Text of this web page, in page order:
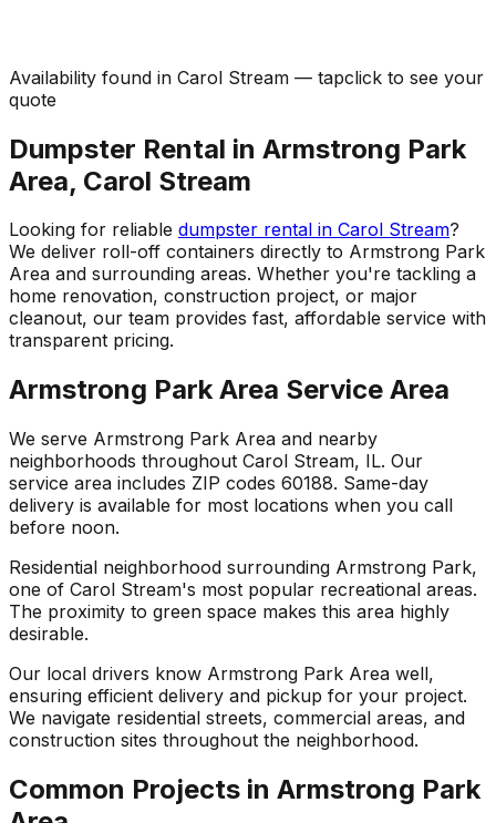
Availability found in Carol Stream — tapclick to see your
quote
Dumpster Rental in Armstrong Park
Area, Carol Stream
Looking for reliable dumpster rental in Carol Stream?
We deliver roll-off containers directly to Armstrong Park
Area and surrounding areas. Whether you're tackling a
home renovation, construction project, or major
cleanout, our team provides fast, affordable service with
transparent pricing.
Armstrong Park Area Service Area
We serve Armstrong Park Area and nearby
neighborhoods throughout Carol Stream, IL. Our
service area includes ZIP codes 60188. Same-day
delivery is available for most locations when you call
before noon.
Residential neighborhood surrounding Armstrong Park,
one of Carol Stream's most popular recreational areas.
The proximity to green space makes this area highly
desirable.
Our local drivers know Armstrong Park Area well,
ensuring efficient delivery and pickup for your project.
We navigate residential streets, commercial areas, and
construction sites throughout the neighborhood.
Common Projects in Armstrong Park